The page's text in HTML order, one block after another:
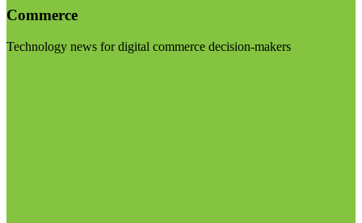
Commerce
Technology news for digital commerce decision-makers